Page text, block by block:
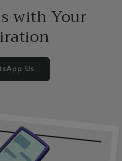
with Your
Us